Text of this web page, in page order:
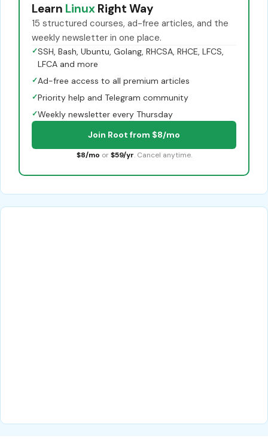
Learn Linux Right Way
15 structured courses, ad-free articles, and the
weekly newsletter in one place.
✓SSH, Bash, Ubuntu, Golang, RHCSA, RHCE, LFCS,
LFCA and more
✓Ad-free access to all premium articles
✓Priority help and Telegram community
✓Weekly newsletter every Thursday
Join Root from $8/mo
$8/mo or $59/yr. Cancel anytime.